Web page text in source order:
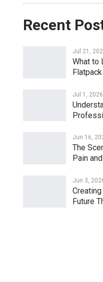
Recent
Jul 21,
What to
Jul 1, 2026
Jun 16,
The
Pain
Jun 3,
Future